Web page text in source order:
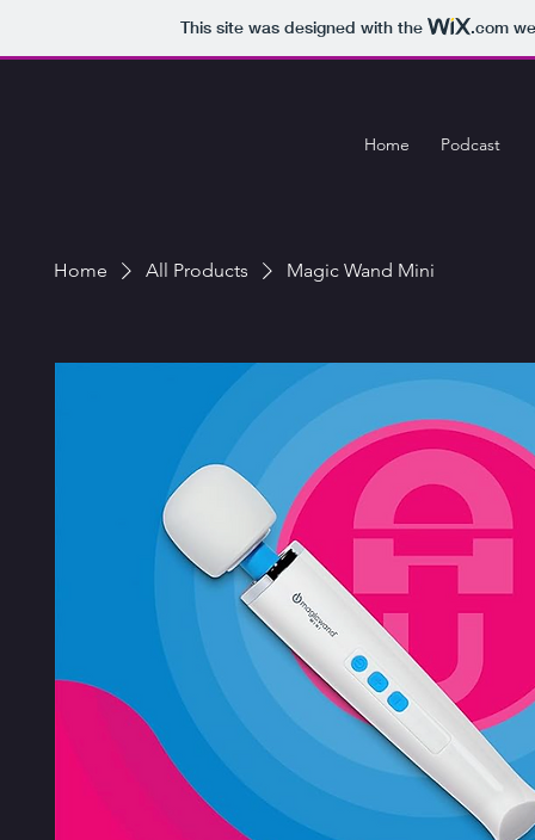
This site was designed with the .com
Home All Products Magic Wand Mini
Home Podcast